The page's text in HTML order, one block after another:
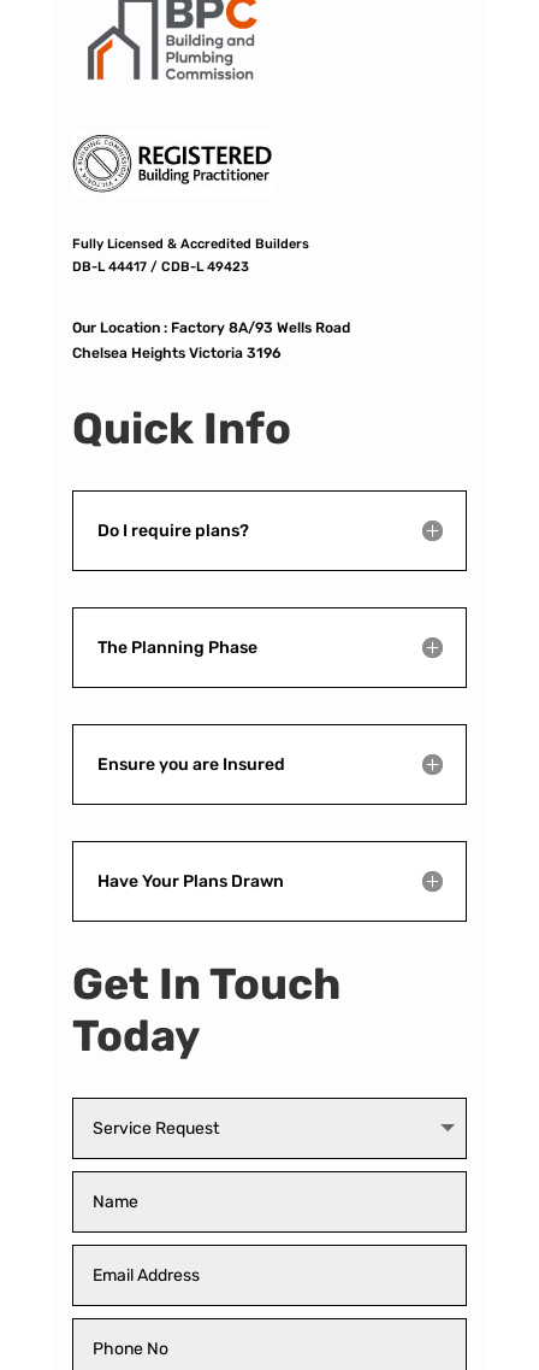
Fully Licensed & Accredited Builders
DB-L 44417 / CDB-L 49423
Our Location : Factory 8A/93 Wells Road
Chelsea Heights Victoria 3196
Quick Info
Do I require plans?
The Planning Phase
Ensure you are Insured
Have Your Plans Drawn
Get In Touch
Today